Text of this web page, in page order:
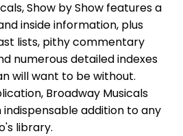
Show by Show features a
inside information, plus
lists, pithy commentary
numerous detailed indexes
will want to be without.
Broadway Musicals
addition to any
library.